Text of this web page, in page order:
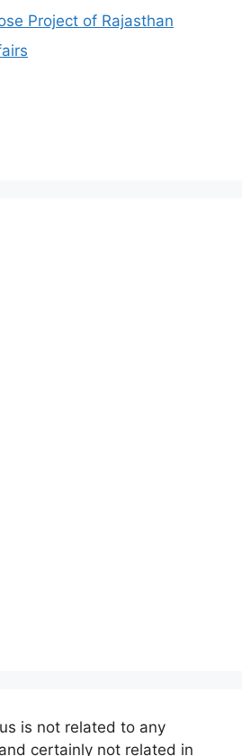
Project of Rajasthan
is not related to any
certainly not related in